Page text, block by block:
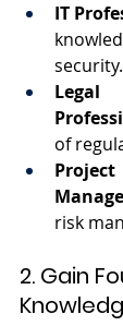
IT
security.
Legal
of
Project
risk
2. Gain